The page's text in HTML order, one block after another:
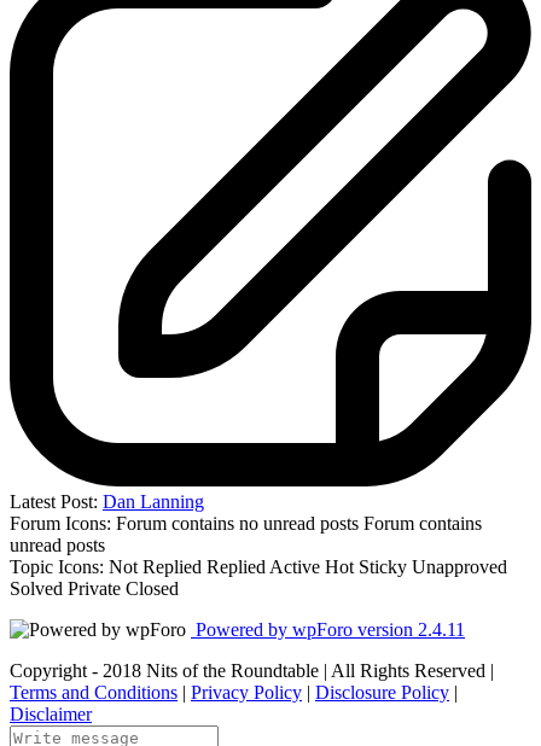
Latest Post: Dan Lanning
Forum Icons: Forum contains no unread posts Forum contains
unread posts
Topic Icons: Not Replied Replied Active Hot Sticky Unapproved
Solved Private Closed
Powered by wpForo version 2.4.11
Copyright - 2018 Nits of the Roundtable | All Rights Reserved |
Terms and Conditions | Privacy Policy | Disclosure Policy |
Disclaimer